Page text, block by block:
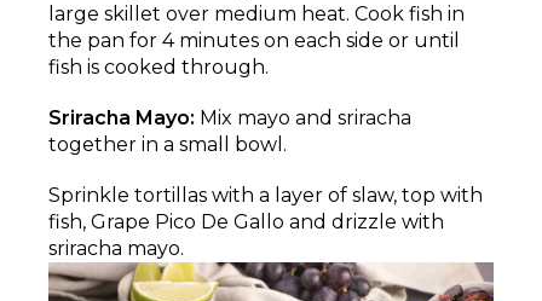
large skillet over medium heat. Cook fish in
the pan for 4 minutes on each side or until
fish is cooked through.
Sriracha Mayo: Mix mayo and sriracha
together in a small bowl.
Sprinkle tortillas with a layer of slaw, top with
fish, Grape Pico De Gallo and drizzle with
sriracha mayo.